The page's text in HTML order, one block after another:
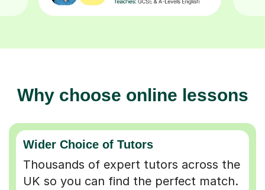
Why choose online lessons
Wider Choice of Tutors
Thousands of expert tutors across the
UK so you can find the perfect match.